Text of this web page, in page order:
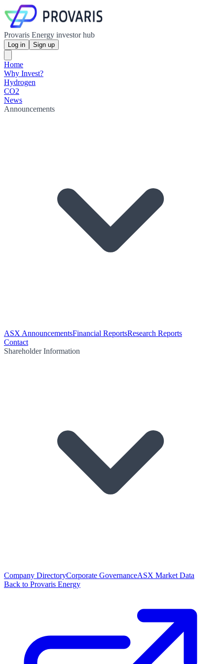
Provaris Energy investor hub
Log in Sign up
Home
Why Invest?
Hydrogen
CO2
News
Announcements
ASX AnnouncementsFinancial ReportsResearch Reports
Contact
Shareholder Information
Company DirectoryCorporate GovernanceASX Market Data
Back to Provaris Energy